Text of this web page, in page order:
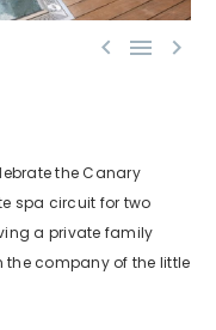
  
the Canary
spa circuit for two
a private family
the company of the little